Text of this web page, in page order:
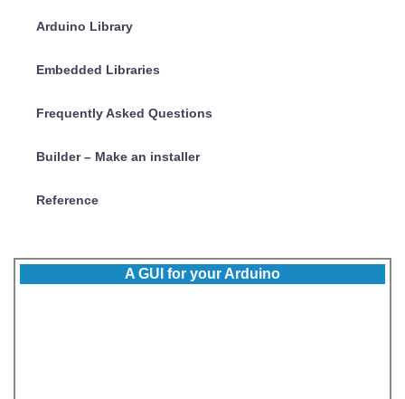
Arduino Library
Embedded Libraries
Frequently Asked Questions
Builder – Make an installer
Reference
A GUI for your Arduino